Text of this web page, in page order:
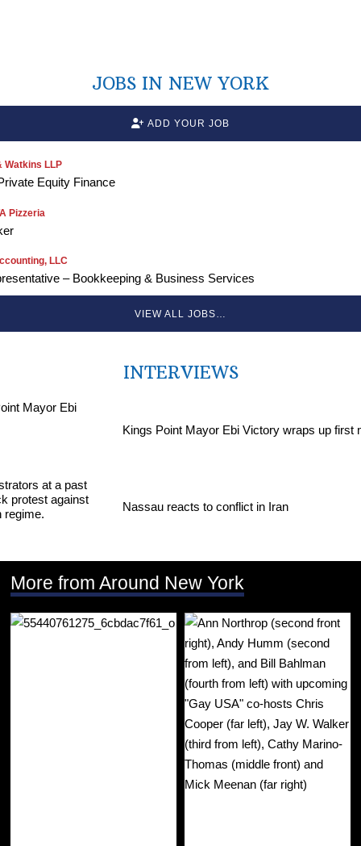
JOBS IN NEW YORK
ADD YOUR JOB
Watkins LLP
Equity Finance
Pizzeria
LLC
– Bookkeeping & Business Services
VIEW ALL JOBS…
INTERVIEWS
Kings Point Mayor Ebi Victory wraps up first
Nassau reacts to conflict in Iran
More from Around New York